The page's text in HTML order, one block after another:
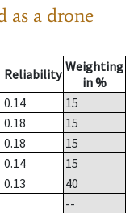
as a drone
Reliability Weighting
in %
0.14
15
0.18
15
0.18
15
0.14
15
0.13
40
--